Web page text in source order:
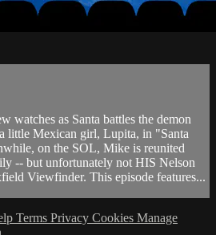
watches as Santa battles the demon
little Mexican girl, Lupita, in "Santa
on the SOL, Mike is reunited
-- but unfortunately not HIS Nelson
Viewfinder. This episode features...
Terms Privacy Cookies Manage